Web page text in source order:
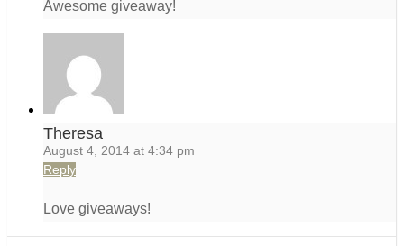
Awesome giveaway!
Theresa
August 4, 2014 at 4:34 pm
Reply
Love giveaways!